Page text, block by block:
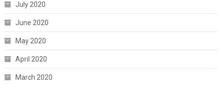
July 2020
June 2020
May 2020
April 2020
March 2020